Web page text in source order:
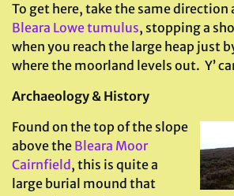
To get here, take the same direction
Bleara Lowe tumulus, stopping a
when you reach the large heap just
where the moorland levels out. Y’
Archaeology & History
Found on the top of the slope
above the Bleara Moor
Cairnfield , this is quite a
large burial mound that